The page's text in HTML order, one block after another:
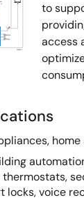
to
access
locks, voice